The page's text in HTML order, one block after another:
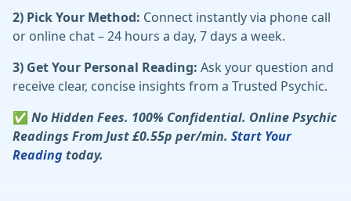
2) Pick Your Method: Connect instantly via phone call
or online chat – 24 hours a day, 7 days a week.
3) Get Your Personal Reading: Ask your question and
receive clear, concise insights from a Trusted Psychic.
✅ No Hidden Fees. 100% Confidential. Online Psychic
Readings From Just £0.55p per/min. Start Your
Readingtoday.